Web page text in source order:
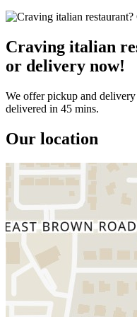
Craving italian
or delivery now!
We offer pickup and
delivered in 45 mins.
Our location